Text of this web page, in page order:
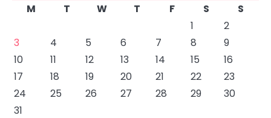
M
T W T F S
S
1
2
3
4 5 6 7 8
9
10
11 12 13 14 15
16
17
18 19 20 21 22
23
24
25 26 27 28 29
30
31